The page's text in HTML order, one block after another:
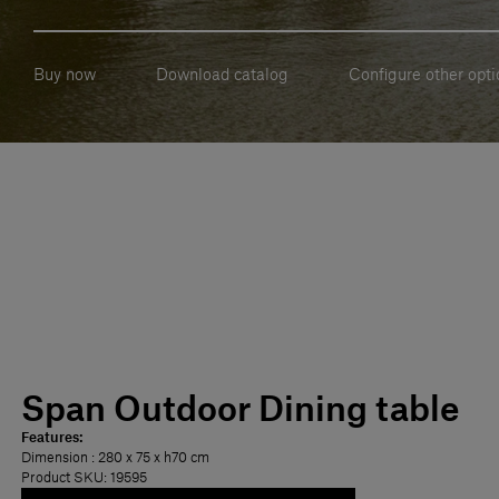
Buy now Download catalog Configure other
Span Outdoor Dining table
Features:
Dimension : 280 x 75 x h70 cm
Product SKU: 19595